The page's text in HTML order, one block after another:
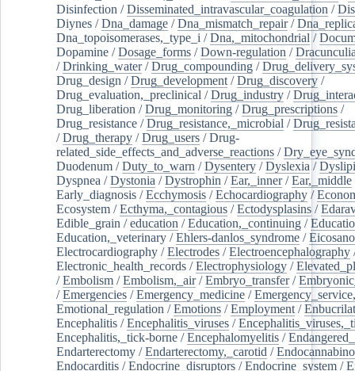
Disinfection /Disseminated_intravascular_coagulation /
Diynes /Dna_damage /Dna_mismatch_repair/
Dna_topoisomerases,_type_i /Dna,_mitochondrial /
Dopamine /Dosage_forms /Down-regulation /
/Drinking_water/Drug_compounding /
Drug_design /Drug_development /Drug_discovery /
Drug_evaluation,_preclinical /Drug_industry /
Drug_liberation /Drug_monitoring /Drug_prescriptions /
Drug_resistance /Drug_resistance,_microbial /
/Drug_therapy /Drug_users /Drug-
related_side_effects_and_adverse_reactions /
Duodenum /Duty_to_warn /Dysentery /Dyslexia /
Dyspnea /Dystonia /Dystrophin /Ear,_inner/Ear,_middle
Early_diagnosis /Ecchymosis /Echocardiography /
Ecosystem /Ecthyma,_contagious /Ectodysplasins /
Edible_grain /education /Education,_continuing /
Education,_veterinary /Ehlers-danlos_syndrome /
Electrocardiography /Electrodes /Electroencephalography
Electronic_health_records /Electrophysiology /
/Embolism /Embolism,_air/Embryo_transfer/
/Emergencies /Emergency_medicine /
Emotional_regulation /Emotions /Employment /
Encephalitis /Encephalitis_viruses /
Encephalitis,_tick-borne /Encephalomyelitis /
Endarterectomy /Endarterectomy,_carotid /
Endocarditis /Endocrine_disruptors /Endocrine_system /